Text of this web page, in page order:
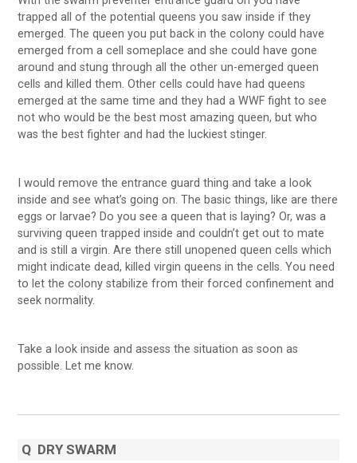
trapped all of the potential queens you saw inside if they
emerged. The queen you put back in the colony could have
emerged from a cell someplace and she could have gone
around and stung through all the other un-emerged queen
cells and killed them. Other cells could have had queens
emerged at the same time and they had a WWF fight to see
not who would be the best most amazing queen, but who
was the best fighter and had the luckiest stinger.
I would remove the entrance guard thing and take a look
inside and see what’s going on. The basic things, like are there
eggs or larvae? Do you see a queen that is laying? Or, was a
surviving queen trapped inside and couldn’t get out to mate
and is still a virgin. Are there still unopened queen cells which
might indicate dead, killed virgin queens in the cells. You need
to let the colony stabilize from their forced confinement and
seek normality.
Take a look inside and assess the situation as soon as
possible. Let me know.
Q DRY SWARM